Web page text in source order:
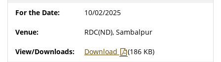
10/02/2025
RDC(ND), Sambalpur
Download (186 KB)